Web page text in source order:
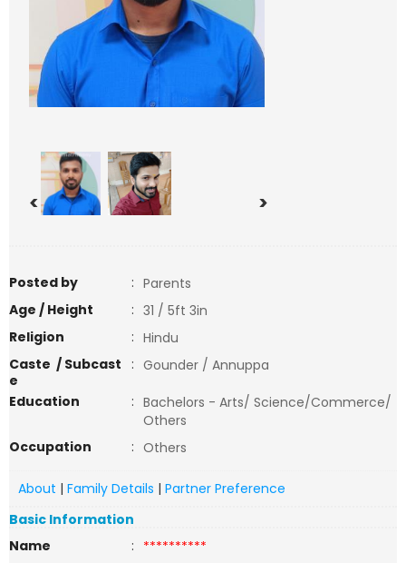
< >
Posted by : Parents
Age / Height
: 31 / 5ft 3in
Religion
: Hindu
Caste / Subcast
e
: Gounder / Annuppa
Education
: Bachelors - Arts/ Science/Commerce/
Others
Occupation
: Others
About | Family Details | Partner Preference
Basic Information
Name
: **********